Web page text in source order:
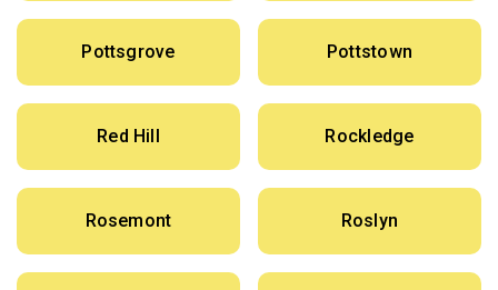
Pottsgrove Pottstown
Red Hill Rockledge
Rosemont Roslyn